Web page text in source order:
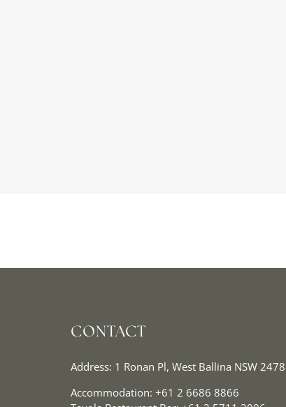
CONTACT
Address: 1 Ronan Pl, West Ballina NSW 2478
Accommodation: +61 2 6686 8866